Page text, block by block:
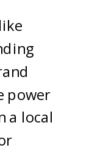
power
a local